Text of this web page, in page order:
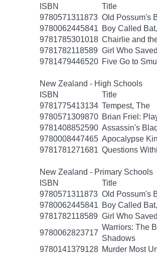
ISBN
Title
9780571311873 Old Possum's
9780062445841 Boy Called
9781785301018 Chairlie and
9781782118589 Girl Who
9781479446520 Five Go to
New Zealand - High Schools
ISBN
Title
9781775413134 Tempest, The
9780571309870 Brian Friel:
9781408852590 Assassin's
9780008447465 Apocalypse
9781781271681 Questions
New Zealand - Primary Schools
ISBN
Title
9780571311873 Old Possum's
9780062445841 Boy Called
9781782118589 Girl Who
9780062823717
Warriors: The
Shadows
9780141379128 Murder Most